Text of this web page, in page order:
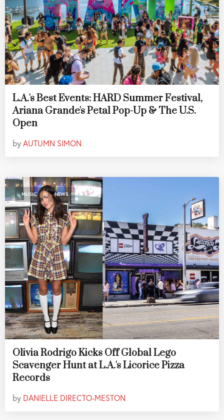
L.A.'s Best Events: HARD Summer Festival,
Ariana Grande's Petal Pop-Up & The U.S.
Open
byAUTUMN SIMON
MUSIC , NEWS
Olivia Rodrigo Kicks Off Global Lego
Scavenger Hunt at L.A.'s Licorice Pizza
Records
by DANIELLE DIRECTO-MESTON